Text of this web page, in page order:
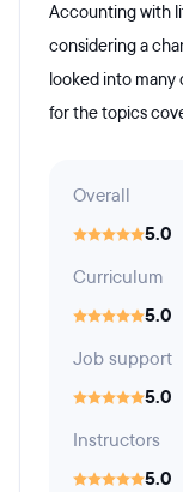
Accounting with
considering a
looked into
for the topics
Overall
5.0
Curriculum
5.0
Job support
5.0
Instructors
5.0